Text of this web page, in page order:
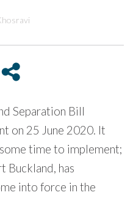
Separation Bill
on 25 June 2020. It
time to implement;
Buckland, has
into force in the